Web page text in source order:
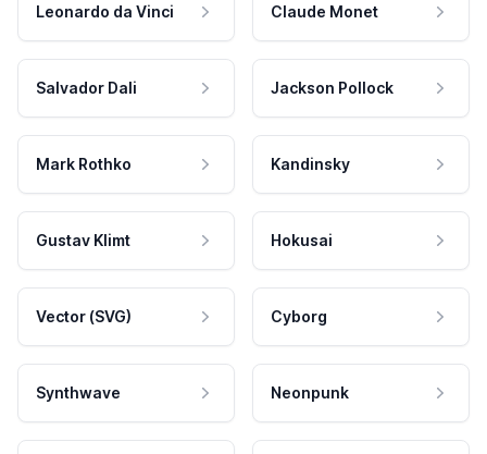
Leonardo da Vinci Claude Monet
Salvador Dali Jackson Pollock
Mark Rothko Kandinsky
Gustav Klimt Hokusai
Vector (SVG) Cyborg
Synthwave Neonpunk